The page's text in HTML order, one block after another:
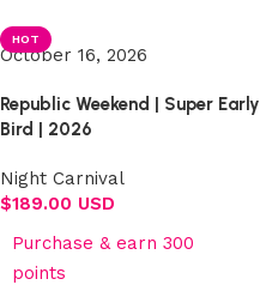
HOT
October 16, 2026
Republic Weekend | Super Early
Bird | 2026
Night Carnival
$189.00 USD
Purchase & earn 300
points